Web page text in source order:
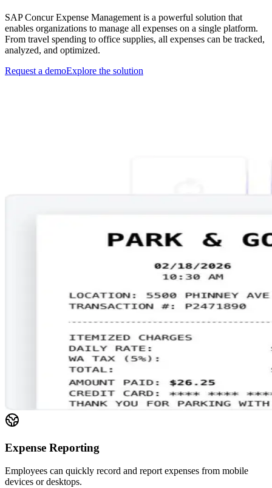
SAP Concur Expense Management is a powerful solution that
enables organizations to manage all expenses on a single platform.
From travel spending to office supplies, all expenses can be tracked,
analyzed, and optimized.
Request a demoExplore the solution
Expense Reporting
Employees can quickly record and report expenses from mobile
devices or desktops.